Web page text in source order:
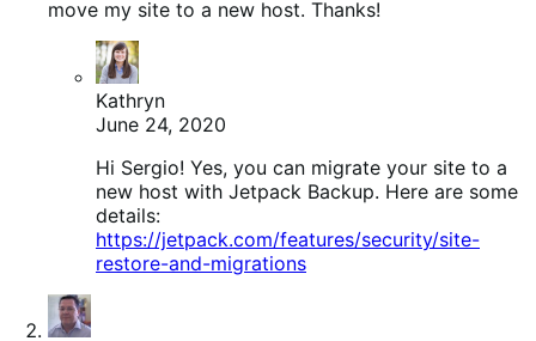
move my site to a new host. Thanks!
Kathryn
June 24, 2020
Hi Sergio! Yes, you can migrate your site to a
new host with Jetpack Backup. Here are some
details:
https://jetpack.com/features/security/site-
restore-and-migrations